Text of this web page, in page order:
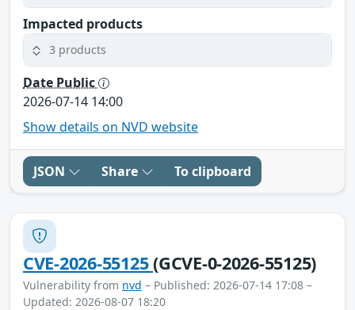
Impacted products
3 products
Date Public
2026-07-14 14:00
Show details on NVD website
JSON Share To clipboard
CVE-2026-55125(GCVE-0-2026-55125)
Vulnerability from nvd – Published: 2026-07-14 17:08 –
Updated: 2026-08-07 18:20